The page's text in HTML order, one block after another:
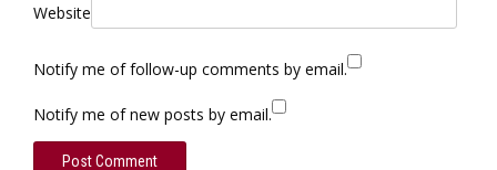
Website
Notify me of follow-up comments by email.
Notify me of new posts by email.